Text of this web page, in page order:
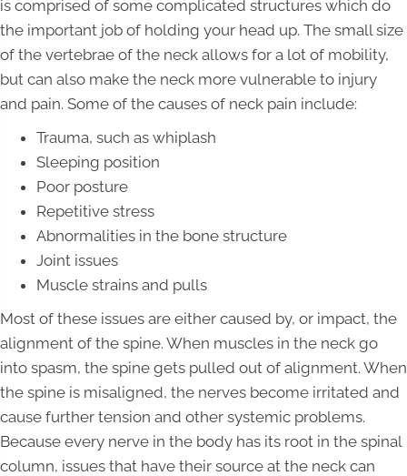
is comprised of some complicated structures which do
the important job of holding your head up. The small size
of the vertebrae of the neck allows for a lot of mobility,
but can also make the neck more vulnerable to injury
and pain. Some of the causes of neck pain include:
Trauma, such as whiplash
Sleeping position
Poor posture
Repetitive stress
Abnormalities in the bone structure
Joint issues
Muscle strains and pulls
Most of these issues are either caused by, or impact, the
alignment of the spine. When muscles in the neck go
into spasm, the spine gets pulled out of alignment. When
the spine is misaligned, the nerves become irritated and
cause further tension and other systemic problems.
Because every nerve in the body has its root in the spinal
column, issues that have their source at the neck can